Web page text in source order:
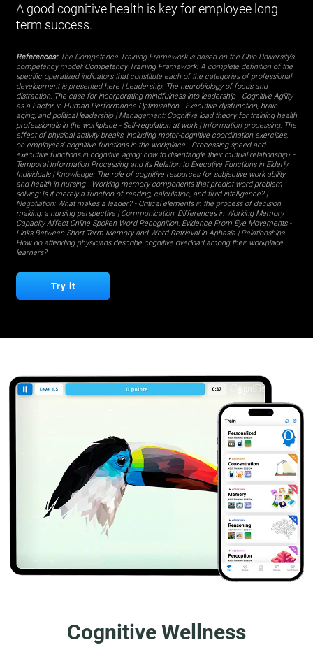
A good cognitive health is key for employee long
term success.
References:The Competence Training Framework is based on the Ohio University’s
competency model: Competency Training Framework. A complete definition of the
specific operatized indicators that constitute each of the categories of professional
development is presented here| Leadership: The neurobiology of focus and
distraction: The case for incorporating mindfulness into leadership- Cognitive Agility
as a Factor in Human Performance Optimization- Executive dysfunction, brain
aging, and political leadership| Management: Cognitive load theory for training health
professionals in the workplace- Self-regulation at work| Information processing: The
effect of physical activity breaks, including motor-cognitive coordination exercises,
on employees' cognitive functions in the workplace- Processing speed and
executive functions in cognitive aging: how to disentangle their mutual relationship?-
Temporal Information Processing and its Relation to Executive Functions in Elderly
Individuals | Knowledge: The role of cognitive resources for subjective work ability
and health in nursing- Working memory components that predict word problem
solving: Is it merely a function of reading, calculation, and fluid intelligence?|
Negotiation: What makes a leader? - Critical elements in the process of decision
making: a nursing perspective| Communication: Differences in Working Memory
Capacity Affect Online Spoken Word Recognition: Evidence From Eye Movements-
Links Between Short-Term Memory and Word Retrieval in Aphasia| Relationships:
How do attending physicians describe cognitive overload among their workplace
learners?
Try it
Cognitive Wellness